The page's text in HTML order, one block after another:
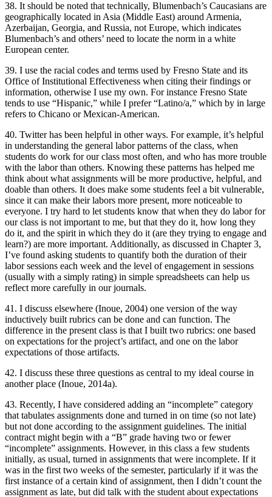
38. It should be noted that technically, Blumenbach’s Caucasians are
geographically located in Asia (Middle East) around Armenia,
Azerbaijan, Georgia, and Russia, not Europe, which indicates
Blumenbach’s and others’ need to locate the norm in a white
European center.
39. I use the racial codes and terms used by Fresno State and its
Office of Institutional Effectiveness when citing their findings or
information, otherwise I use my own. For instance Fresno State
tends to use “Hispanic,” while I prefer “Latino/a,” which by in large
refers to Chicano or Mexican-American.
40. Twitter has been helpful in other ways. For example, it’s helpful
in understanding the general labor patterns of the class, when
students do work for our class most often, and who has more trouble
with the labor than others. Knowing these patterns has helped me
think about what assignments will be more productive, helpful, and
doable than others. It does make some students feel a bit vulnerable,
since it can make their labors more present, more noticeable to
everyone. I try hard to let students know that when they do labor for
our class is not important to me, but that they do it, how long they
do it, and the spirit in which they do it (are they trying to engage and
learn?) are more important. Additionally, as discussed in Chapter 3,
I’ve found asking students to quantify both the duration of their
labor sessions each week and the level of engagement in sessions
(usually with a simply rating) in simple spreadsheets can help us
reflect more carefully in our journals.
41. I discuss elsewhere (Inoue, 2004) one version of the way
inductively built rubrics can be done and can function. The
difference in the present class is that I built two rubrics: one based
on expectations for the project’s artifact, and one on the labor
expectations of those artifacts.
42. I discuss these three questions as central to my ideal course in
another place (Inoue, 2014a).
43. Recently, I have considered adding an “incomplete” category
that tabulates assignments done and turned in on time (so not late)
but not done according to the assignment guidelines. The initial
contract might begin with a “B” grade having two or fewer
“incomplete” assignments. However, in this class a few students
initially, as usual, turned in assignments that were incomplete. If it
was in the first two weeks of the semester, particularly if it was the
first instance of a certain kind of assignment, then I didn’t count the
assignment as late, but did talk with the student about expectations